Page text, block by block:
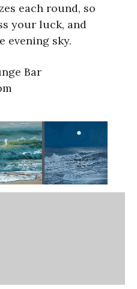
each round, so
your luck, and
evening sky.
Bar